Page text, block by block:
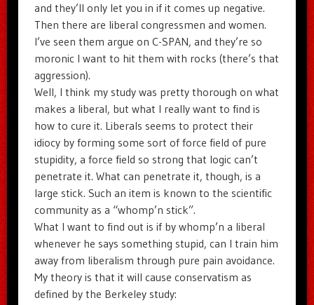
and they’ll only let you in if it comes up negative.
Then there are liberal congressmen and women.
I’ve seen them argue on C-SPAN, and they’re so
moronic I want to hit them with rocks (there’s that
aggression).
Well, I think my study was pretty thorough on what
makes a liberal, but what I really want to find is
how to cure it. Liberals seems to protect their
idiocy by forming some sort of force field of pure
stupidity, a force field so strong that logic can’t
penetrate it. What can penetrate it, though, is a
large stick. Such an item is known to the scientific
community as a “whomp’n stick”.
What I want to find out is if by whomp’n a liberal
whenever he says something stupid, can I train him
away from liberalism through pure pain avoidance.
My theory is that it will cause conservatism as
defined by the Berkeley study: